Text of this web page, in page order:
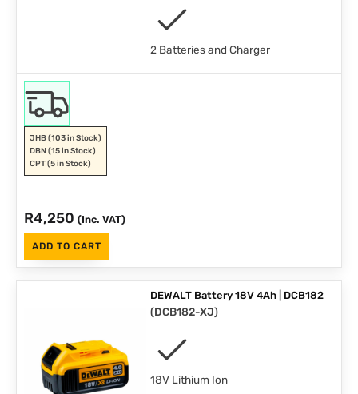
2 Batteries and Charger
JHB(103 in Stock)
DBN(15 in Stock)
CPT(5 in Stock)
R4,250 (Inc. VAT)
ADD TO CART
DEWALT Battery 18V 4Ah | DCB182
(DCB182-XJ)
18V Lithium Ion